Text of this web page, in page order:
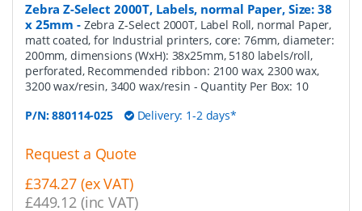
Zebra Z-Select 2000T, Labels, normal Paper, Size: 38
x 25mm - Zebra Z-Select 2000T, Label Roll, normal Paper,
matt coated, for Industrial printers, core: 76mm, diameter:
200mm, dimensions (WxH): 38x25mm, 5180 labels/roll,
perforated, Recommended ribbon: 2100 wax, 2300 wax,
3200 wax/resin, 3400 wax/resin - Quantity Per Box: 10
P/N:880114-025 Delivery: 1-2 days*
Request a Quote
£374.27 (ex VAT)
£449.12 (inc VAT)